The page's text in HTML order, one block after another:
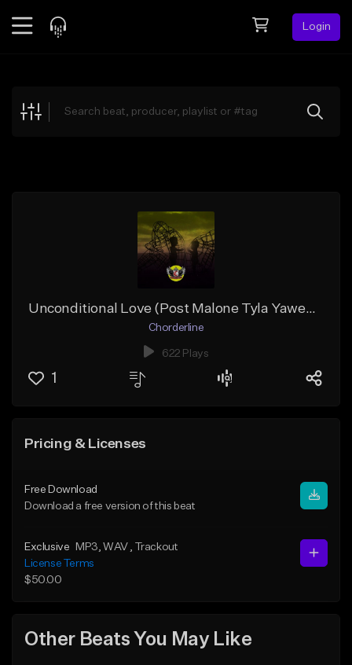
Login
Explore
Unconditional Love (Post Malone Tyla Yaweh Type Beat)
Chorderline
622 Plays
1
Pricing & Licenses
Free Download
Download a free version of this beat
Exclusive MP3 , WAV
, Trackout
License Terms
$50.00
Other Beats You May Like